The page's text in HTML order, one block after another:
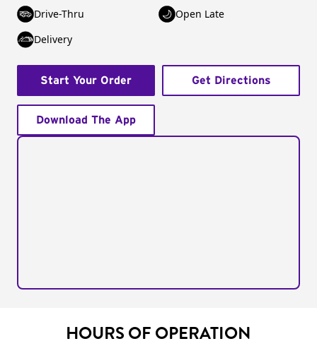
Drive-Thru
Open Late
Delivery
Start Your Order Get Directions
Download The App
HOURS OF OPERATION